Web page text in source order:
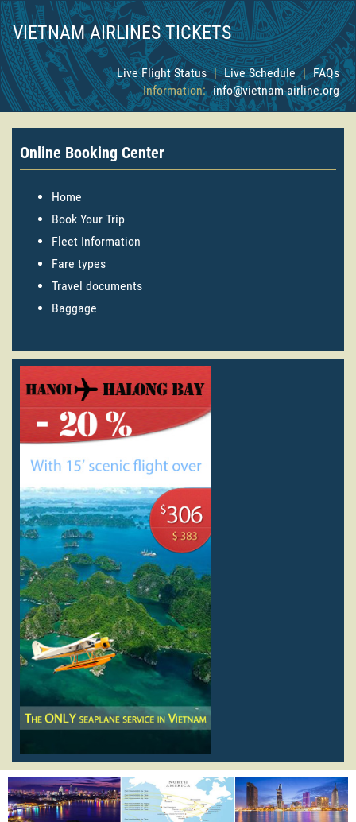
VIETNAM AIRLINES TICKETS
Live Flight Status | Live Schedule | FAQs
Information: info@vietnam-airline.org
Online Booking Center
Home
Book Your Trip
Fleet Information
Fare types
Travel documents
Baggage